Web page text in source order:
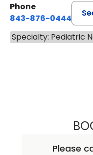
Phone
843-876-0444
Specialty: Pediatric
Please